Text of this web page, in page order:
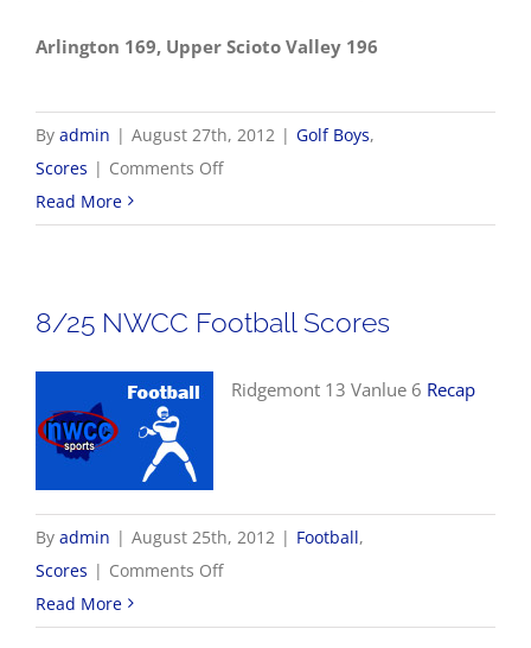
Arlington 169, Upper Scioto Valley 196
By admin | August 27th, 2012 | Golf Boys,
Scores | Comments Offon
Boys
Read More
8/25 NWCC Football Scores
Ridgemont 13 Vanlue 6 Recap
By admin | August 25th, 2012 | Football,
Scores | Comments Offon
NWCC
Read More